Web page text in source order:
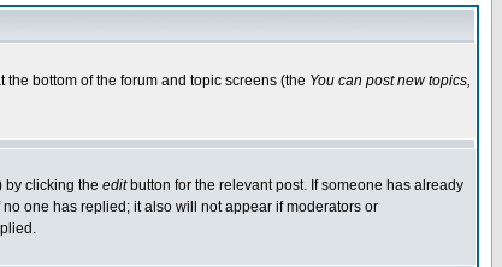
bottom of the forum and topic screens (the You can post new topics,
by clicking the editbutton for the relevant post. If someone has already
one has replied; it also will not appear if moderators or